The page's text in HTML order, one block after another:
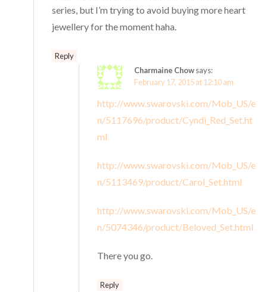
series, but I’m trying to avoid buying more heart
jewellery for the moment haha.
Reply
Charmaine Chowsays:
February 17, 2015 at 12:10 am
http://www.swarovski.com/Mob_US/e
n/5117696/product/Cyndi_Red_Set.ht
ml
http://www.swarovski.com/Mob_US/e
n/5113469/product/Carol_Set.html
http://www.swarovski.com/Mob_US/e
n/5074346/product/Beloved_Set.html
There you go.
Reply